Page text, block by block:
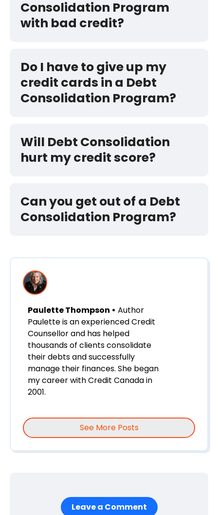
Consolidation Program
with bad credit?
Do I have to give up my
credit cards in a Debt
Consolidation Program?
Will Debt Consolidation
hurt my credit score?
Can you get out of a Debt
Consolidation Program?
Paulette Thompson • Author
Paulette is an experienced Credit
Counsellor and has helped
thousands of clients consolidate
their debts and successfully
manage their finances. She began
my career with Credit Canada in
2001.
See More Posts
Leave a Comment